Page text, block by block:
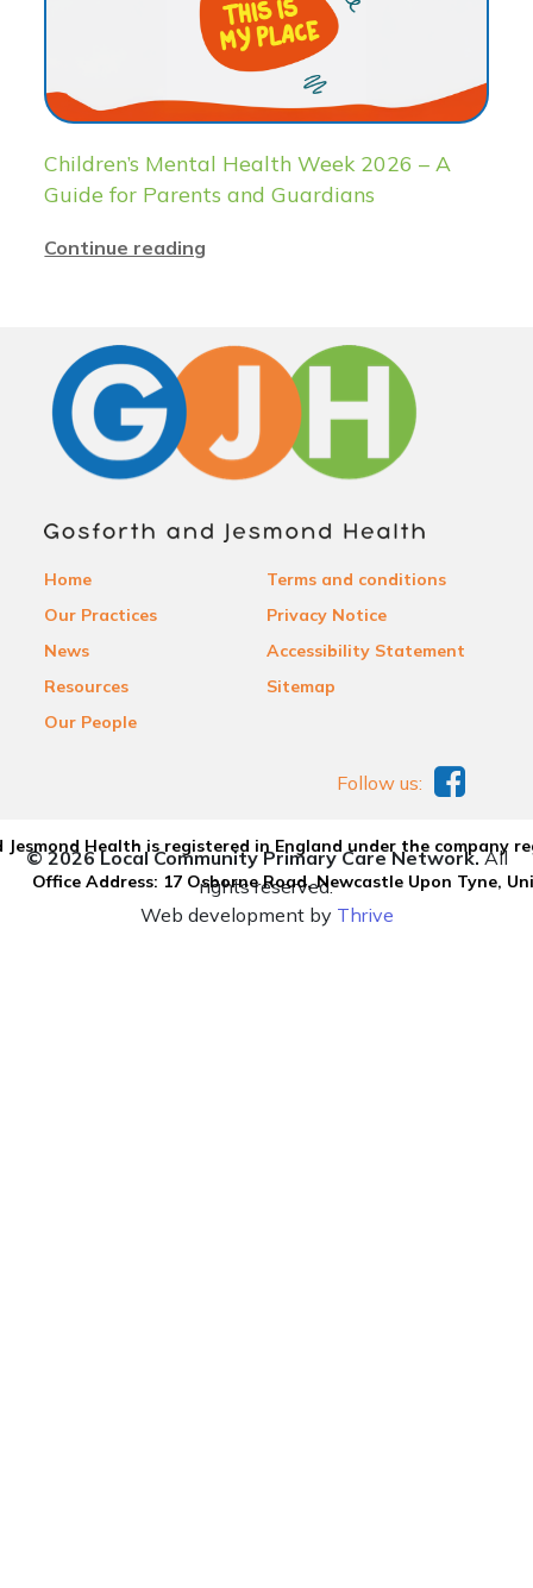
Children’s Mental Health Week 2026 – A
Guide for Parents and Guardians
Continue reading
Home
Our Practices
News
Resources
Our People
Terms and conditions
Privacy Notice
Accessibility Statement
Sitemap
Health is registered in England under the company
Office Address: 17 Osborne Road, Newcastle Upon Tyne,
Follow us:
© 2026 Local Community Primary Care Network.All
rights reserved.
Web development by Thrive